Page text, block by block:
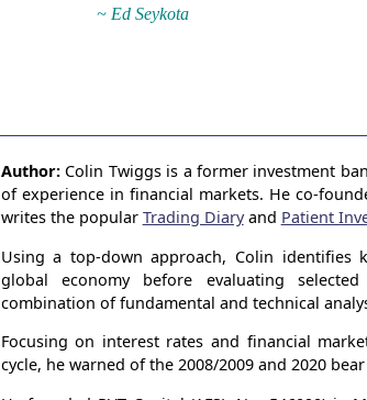
~ Ed Seykota
Author:Colin Twiggs is a former investment
of experience in financial markets. He co-
writes the popular Trading Diaryand Patient
Using a top-down approach, Colin identifies
global economy before evaluating
combination of fundamental and technical
Focusing on interest rates and financial
cycle, he warned of the 2008/2009 and 2020